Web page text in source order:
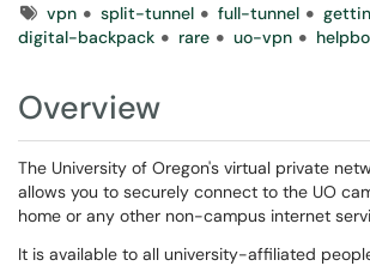
Tagsvpn split-tunnel full-tunnel
digital-backpack
rare uo-vpn
Overview
The University of Oregon's virtual private
allows you to securely connect to the UO
home or any other non-campus internet
It is available to all university-affiliated